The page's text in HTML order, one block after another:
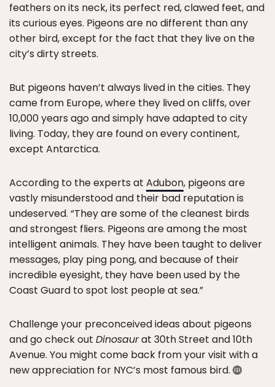
feathers on its neck, its perfect red, clawed feet, and
its curious eyes. Pigeons are no different than any
other bird, except for the fact that they live on the
city’s dirty streets.
But pigeons haven’t always lived in the cities. They
came from Europe, where they lived on cliffs, over
10,000 years ago and simply have adapted to city
living. Today, they are found on every continent,
except Antarctica.
According to the experts at Adubon, pigeons are
vastly misunderstood and their bad reputation is
undeserved. “They are some of the cleanest birds
and strongest fliers. Pigeons are among the most
intelligent animals. They have been taught to deliver
messages, play ping pong, and because of their
incredible eyesight, they have been used by the
Coast Guard to spot lost people at sea.”
Challenge your preconceived ideas about pigeons
and go check out Dinosaurat 30th Street and 10th
Avenue. You might come back from your visit with a
new appreciation for NYC’s most famous bird.